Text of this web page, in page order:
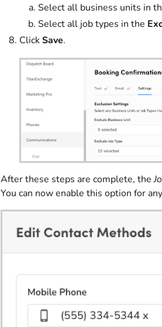
Select all business units in
Select all job types in the
ClickSave.
After these steps are complete, the
You can now enable this option for